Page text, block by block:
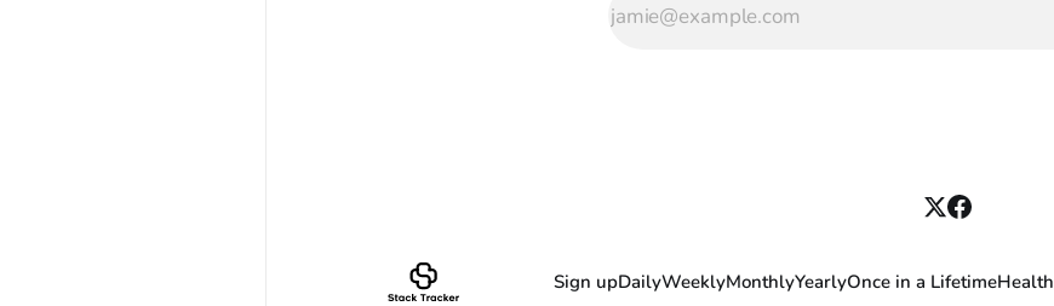
Sign upDailyWeeklyMonthlyYearlyOnce in a LifetimeHealth